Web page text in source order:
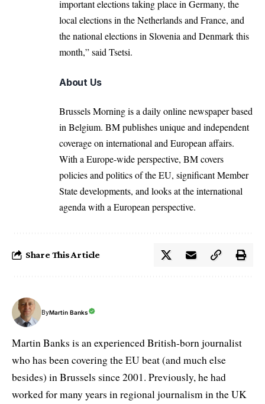
important elections taking place in Germany, the
local elections in the Netherlands and France, and
the national elections in Slovenia and Denmark this
month,” said Tsetsi.
About Us
Brussels Morning is a daily online newspaper based
in Belgium. BM publishes unique and independent
coverage on international and European affairs.
With a Europe-wide perspective, BM covers
policies and politics of the EU, significant Member
State developments, and looks at the international
agenda with a European perspective.
Share This Article
ByMartin Banks
Martin Banks is an experienced British-born journalist
who has been covering the EU beat (and much else
besides) in Brussels since 2001. Previously, he had
worked for many years in regional journalism in the UK